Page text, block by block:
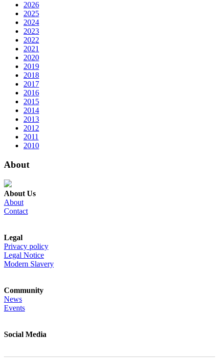
2026
2025
2024
2023
2022
2021
2020
2019
2018
2017
2016
2015
2014
2013
2012
2011
2010
About
About Us
About
Contact
Legal
Privacy policy
Legal Notice
Modern Slavery
Community
News
Events
Social Media